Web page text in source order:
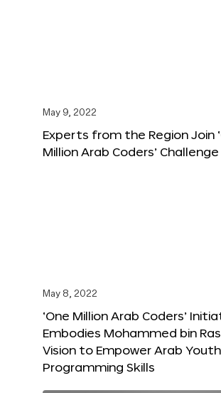
May 9, 2022
Experts from the Region Join
Million Arab Coders’
May 8, 2022
‘One Million Arab Coders’
Embodies Mohammed bin
Vision to Empower Arab
Programming Skills